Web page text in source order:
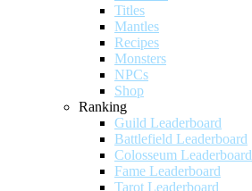
Titles
Mantles
Recipes
Monsters
NPCs
Shop
Ranking
Guild Leaderboard
Battlefield Leaderboard
Colosseum Leaderboard
Fame Leaderboard
Tarot Leaderboard